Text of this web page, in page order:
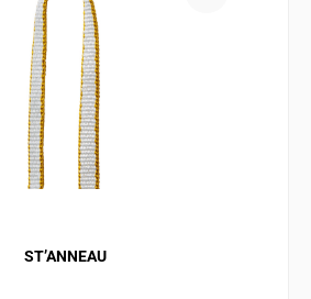
ST’ANNEAU